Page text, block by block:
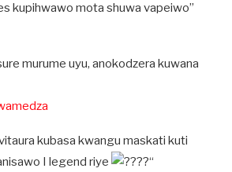
kupihwawo mota shuwa vapeiwo”
murume uyu, anokodzera kuwana
kubasa kwangu maskati kuti
I legend riye
“